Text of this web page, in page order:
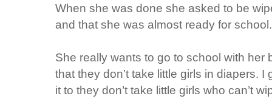
When she was done she asked to be
and that she was almost ready for school.
She really wants to go to school with her
that they don’t take little girls in diapers.
it to they don’t take little girls who can’t